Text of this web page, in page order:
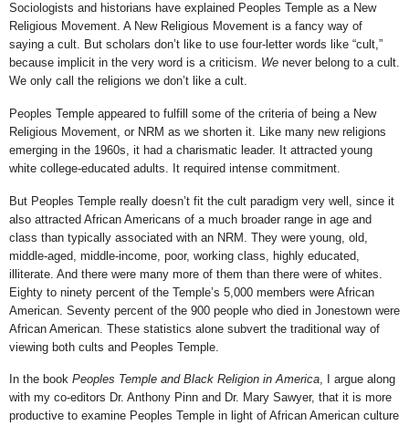
Sociologists and historians have explained Peoples Temple as a New
Religious Movement. A New Religious Movement is a fancy way of
saying a cult. But scholars don’t like to use four-letter words like “cult,”
because implicit in the very word is a criticism. We never belong to a cult.
We only call the religions we don’t like a cult.
Peoples Temple appeared to fulfill some of the criteria of being a New
Religious Movement, or NRM as we shorten it. Like many new religions
emerging in the 1960s, it had a charismatic leader. It attracted young
white college-educated adults. It required intense commitment.
But Peoples Temple really doesn’t fit the cult paradigm very well, since it
also attracted African Americans of a much broader range in age and
class than typically associated with an NRM. They were young, old,
middle-aged, middle-income, poor, working class, highly educated,
illiterate. And there were many more of them than there were of whites.
Eighty to ninety percent of the Temple’s 5,000 members were African
American. Seventy percent of the 900 people who died in Jonestown were
African American. These statistics alone subvert the traditional way of
viewing both cults and Peoples Temple.
In the book Peoples Temple and Black Religion in America, I argue along
with my co-editors Dr. Anthony Pinn and Dr. Mary Sawyer, that it is more
productive to examine Peoples Temple in light of African American culture